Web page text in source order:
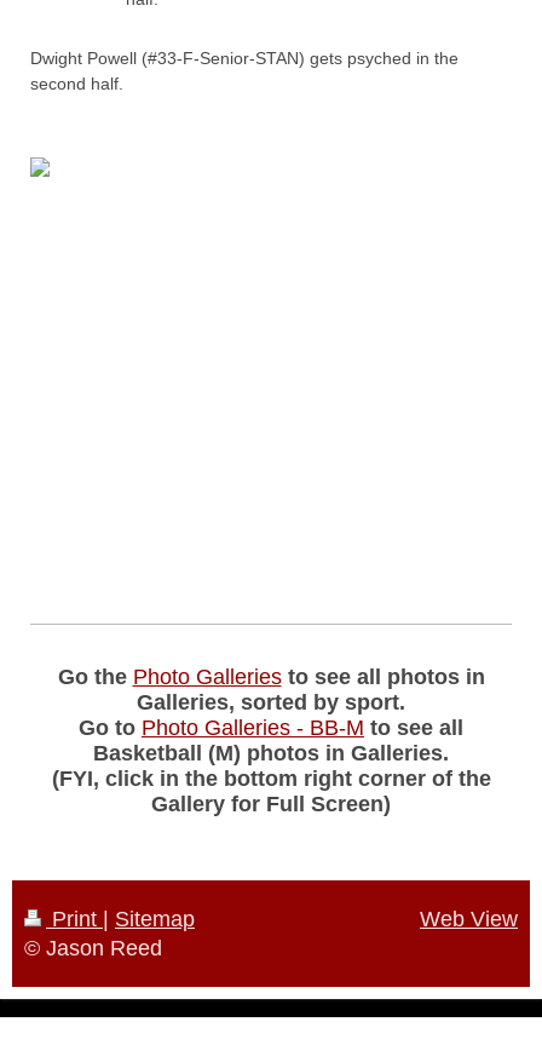
Dwight Powell (#33-F-Senior-STAN) gets psyched in the
second half.
Go the Photo Galleriesto see all photos in
Galleries, sorted by sport.
Go to Photo Galleries - BB-M to see all
Basketball (M) photos in Galleries.
(FYI, click in the bottom right corner of the
Gallery for Full Screen)
Print
Sitemap
© Jason Reed
Web View